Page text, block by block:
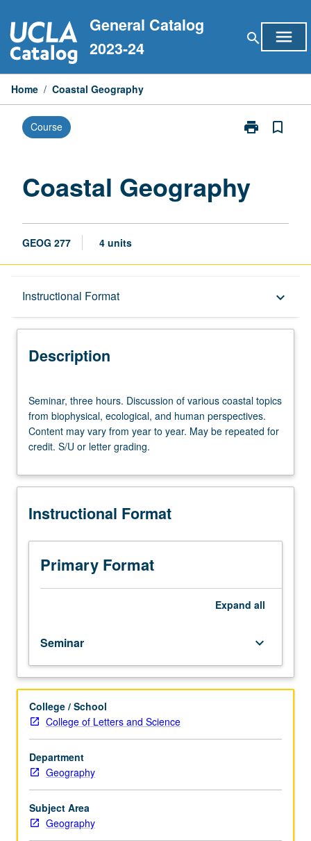
to
content
General Catalog
2023-24
search menu
Home / Coastal Geography
Course print
Print
bookmark_border
Coastal Geography
GEOG 277 4 units
Instructional Format keyboard_arrow_down
Description
Description
three
hours.
Discussion
of
coastal
from
ecological,
and
human
perspectives.
from
year
to
May
be
repeated
for
credit.
S/U
or
letter
grading.
Seminar, three hours. Discussion of various coastal topics
from biophysical, ecological, and human perspectives.
Content may vary from year to year. May be repeated for
credit. S/U or letter grading.
Instructional Format
Primary Format
Expand all
Seminar keyboard_arrow_down
College / School
College of Letters and Science
Department
Geography
Subject Area
Geography